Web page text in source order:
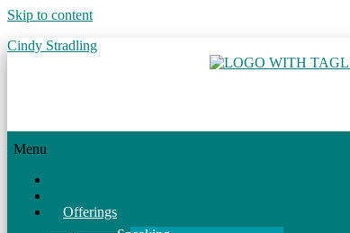
Skip to content
Cindy Stradling
Menu
Offerings